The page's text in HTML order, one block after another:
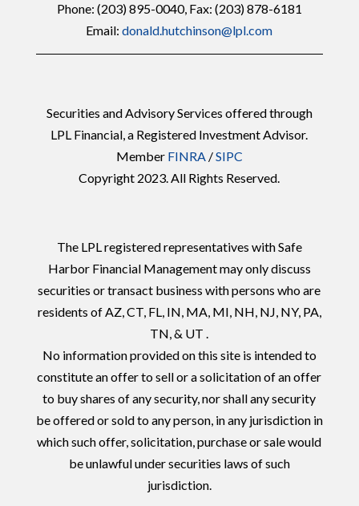
Phone: (203) 895-0040, Fax: (203) 878-6181
Email:donald.hutchinson@lpl.com
Securities and Advisory Services offered through
LPL Financial, a Registered Investment Advisor.
Member FINRA/SIPC
Copyright 2023. All Rights Reserved.
The LPL registered representatives with Safe
Harbor Financial Management may only discuss
securities or transact business with persons who are
residents of AZ, CT, FL, IN, MA, MI, NH, NJ, NY, PA,
TN, & UT .
No information provided on this site is intended to
constitute an offer to sell or a solicitation of an offer
to buy shares of any security, nor shall any security
be offered or sold to any person, in any jurisdiction in
which such offer, solicitation, purchase or sale would
be unlawful under securities laws of such
jurisdiction.